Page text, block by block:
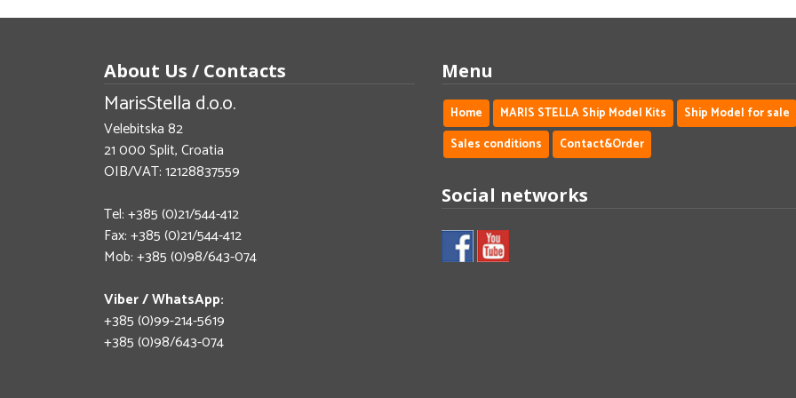
About Us / Contacts
MarisStella d.o.o.
Velebitska 82
21 000 Split, Croatia
OIB/VAT: 12128837559
Tel: +385 (0)21/544-412
Fax: +385 (0)21/544-412
Mob: +385 (0)98/643-074
Viber / WhatsApp:
+385 (0)99-214-5619
+385 (0)98/643-074
Menu
Home MARIS STELLA Ship Model Kits Ship Model for sale
Sales conditions
Contact&Order
Social networks